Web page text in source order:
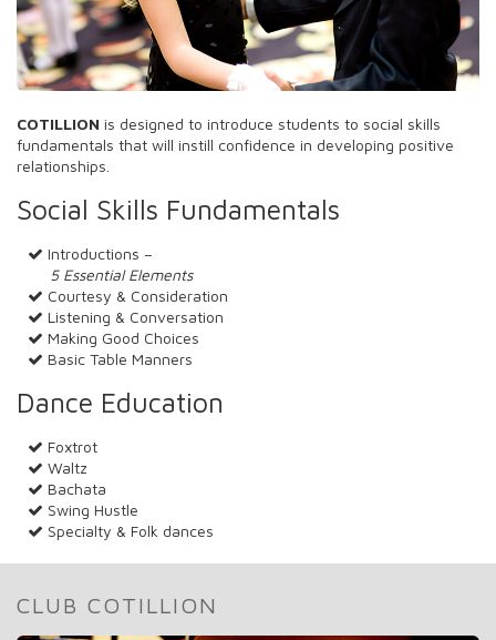
COTILLION is designed to introduce students to social skills
fundamentals that will instill confidence in developing positive
relationships.
Social Skills Fundamentals
Introductions –
5 Essential Elements
Courtesy & Consideration
Listening & Conversation
Making Good Choices
Basic Table Manners
Dance Education
Foxtrot
Waltz
Bachata
Swing Hustle
Specialty & Folk dances
CLUB COTILLION